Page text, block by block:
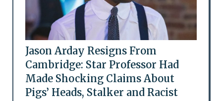
Jason Arday Resigns From
Cambridge: Star Professor Had
Made Shocking Claims About
Pigs’ Heads, Stalker and Racist